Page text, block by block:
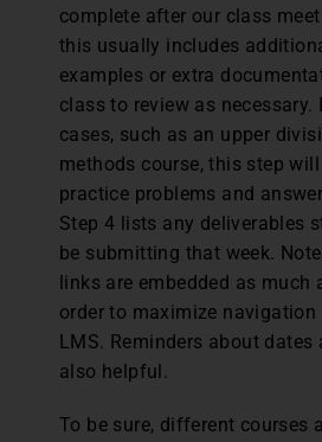
complete after our class
this usually includes
examples or extra
class to review as necessary.
cases, such as an upper
methods course, this step
practice problems and
Step 4 lists any deliverables
be submitting that week.
links are embedded as much
order to maximize
LMS. Reminders about dates
also helpful.
To be sure, different courses